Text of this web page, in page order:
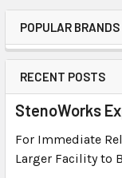
POPULAR BRANDS
RECENT POSTS
StenoWorks
For Immediate
Larger Facility to